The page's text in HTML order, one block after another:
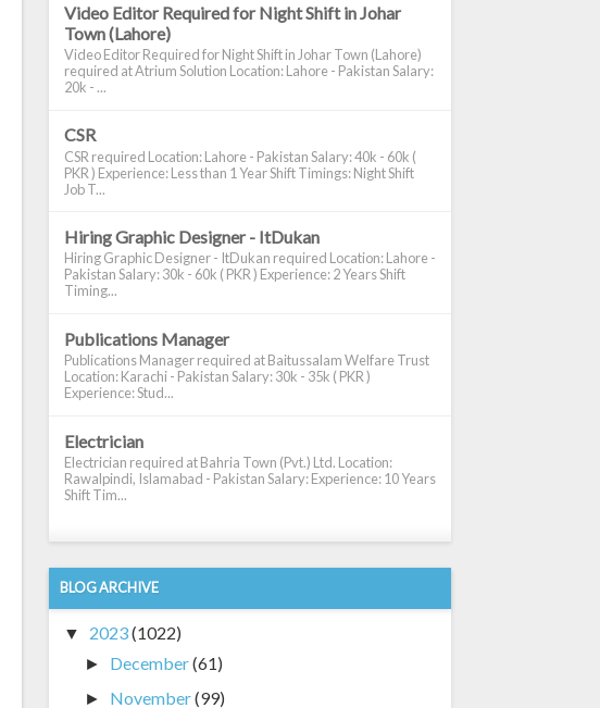
Video Editor Required for Night Shift in Johar
Town (Lahore)
Video Editor Required for Night Shift in Johar Town (Lahore)
required at Atrium Solution Location: Lahore - Pakistan Salary:
20k - ...
CSR
CSR required Location: Lahore - Pakistan Salary: 40k - 60k (
PKR ) Experience: Less than 1 Year Shift Timings: Night Shift
Job T...
Hiring Graphic Designer - ItDukan
Hiring Graphic Designer - ItDukan required Location: Lahore -
Pakistan Salary: 30k - 60k ( PKR ) Experience: 2 Years Shift
Timing...
Publications Manager
Publications Manager required at Baitussalam Welfare Trust
Location: Karachi - Pakistan Salary: 30k - 35k ( PKR )
Experience: Stud...
Electrician
Electrician required at Bahria Town (Pvt.) Ltd. Location:
Rawalpindi, Islamabad - Pakistan Salary: Experience: 10 Years
Shift Tim...
BLOG ARCHIVE
▼ 2023(1022)
► December(61)
► November(99)